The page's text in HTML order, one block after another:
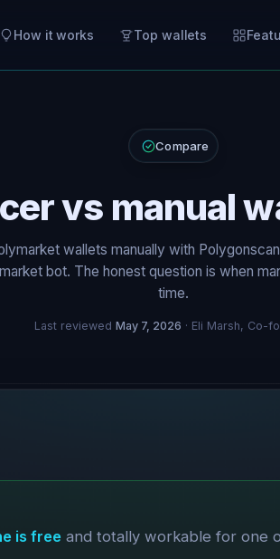
How it works Top wallets
Compare
vs manual
wallets manually with
bot. The honest question is when
time.
Last reviewedMay 7, 2026 · Eli Marsh, Co-
is freeand totally workable for one